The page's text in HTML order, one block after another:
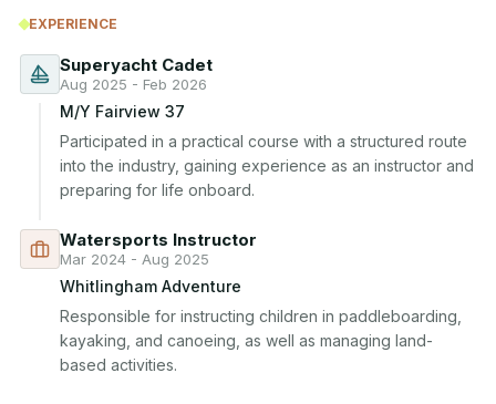
EXPERIENCE
Superyacht Cadet
Aug 2025 - Feb 2026
M/Y Fairview 37
Participated in a practical course with a structured route
into the industry, gaining experience as an instructor and
preparing for life onboard.
Watersports Instructor
Mar 2024 - Aug 2025
Whitlingham Adventure
Responsible for instructing children in paddleboarding,
kayaking, and canoeing, as well as managing land-
based activities.